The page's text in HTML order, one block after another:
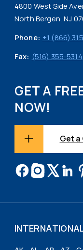
4800 West Side
North Bergen, NJ
Phone: +1 (866)
Fax: (516) 355-5314
GET A
NOW!
Get a